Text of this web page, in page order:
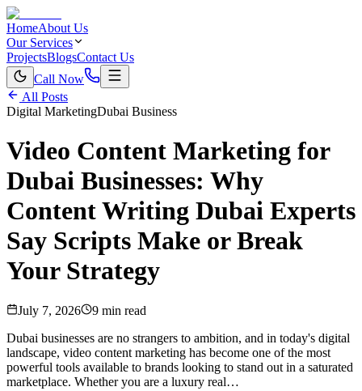
HomeAbout Us
Our Services
ProjectsBlogsContact Us
Call Now
All Posts
Digital MarketingDubai Business
Video Content Marketing for
Dubai Businesses: Why
Content Writing Dubai Experts
Say Scripts Make or Break
Your Strategy
July 7, 2026
9 min read
Dubai businesses are no strangers to ambition, and in today's digital
landscape, video content marketing has become one of the most
powerful tools available to brands looking to stand out in a saturated
marketplace. Whether you are a luxury real…